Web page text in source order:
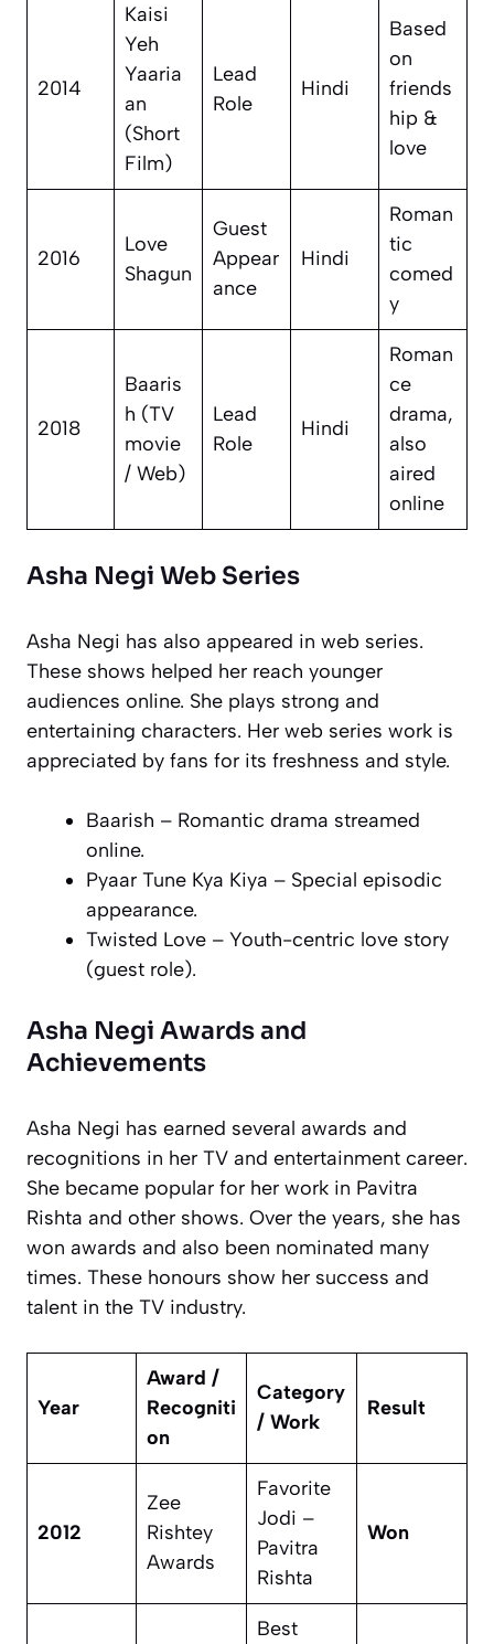
2014
Kaisi
Yeh
Yaaria
an
(Short
Film)
Lead
Role
Hindi
Based
on
friends
hip &
love
2016
Love
Shagun
Guest
Appear
ance
Hindi
Roman
tic
comed
y
2018
Baaris
h (TV
movie
/ Web)
Lead
Role
Hindi
Roman
ce
drama,
also
aired
online
Asha Negi Web Series
Asha Negi has also appeared in web series.
These shows helped her reach younger
audiences online. She plays strong and
entertaining characters. Her web series work is
appreciated by fans for its freshness and style.
Baarish – Romantic drama streamed
online.
Pyaar Tune Kya Kiya – Special episodic
appearance.
Twisted Love – Youth-centric love story
(guest role).
Asha Negi Awards and
Achievements
Asha Negi has earned several awards and
recognitions in her TV and entertainment career.
She became popular for her work in Pavitra
Rishta and other shows. Over the years, she has
won awards and also been nominated many
times. These honours show her success and
talent in the TV industry.
Year
Award /
Recogniti
on
Category
/ Work
Result
2012
Zee
Rishtey
Awards
Favorite
Jodi –
Pavitra
Rishta
Won
Best